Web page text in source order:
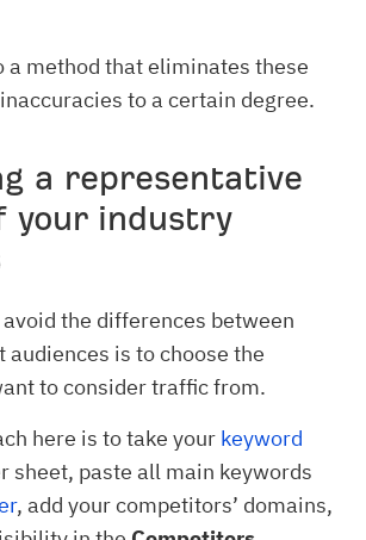
a method that eliminates these
to a certain degree.
a representative
your industry
the differences between
audiences is to choose the
to consider traffic from.
here is to take your keyword
sheet, paste all main keywords
, add your competitors’ domains,